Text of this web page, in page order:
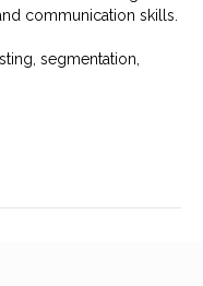
communication skills.
segmentation,